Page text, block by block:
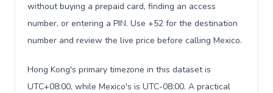
without buying a prepaid card, finding an access
number, or entering a PIN. Use +52 for the destination
number and review the live price before calling Mexico.
Hong Kong's primary timezone in this dataset is
UTC+08:00, while Mexico's is UTC-08:00. A practical